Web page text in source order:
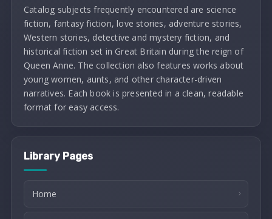
Catalog subjects frequently encountered are science
fiction, fantasy fiction, love stories, adventure stories,
Western stories, detective and mystery fiction, and
historical fiction set in Great Britain during the reign of
Queen Anne. The collection also features works about
young women, aunts, and other character-driven
narratives. Each book is presented in a clean, readable
format for easy access.
Library Pages
Home